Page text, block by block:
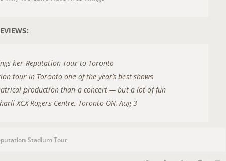
her Reputation Tour to Toronto
tour in Toronto one of the year’s best shows
production than a concert — but a lot of fun
XCX Rogers Centre, Toronto ON, Aug 3
O
Stadium Tour